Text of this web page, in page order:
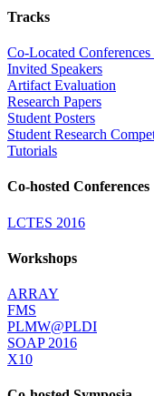
Tracks
Co-Located Conferences
Invited Speakers
Artifact Evaluation
Research Papers
Student Posters
Student Research
Tutorials
Co-hosted Conferences
LCTES 2016
Workshops
ARRAY
FMS
PLMW@PLDI
SOAP 2016
X10